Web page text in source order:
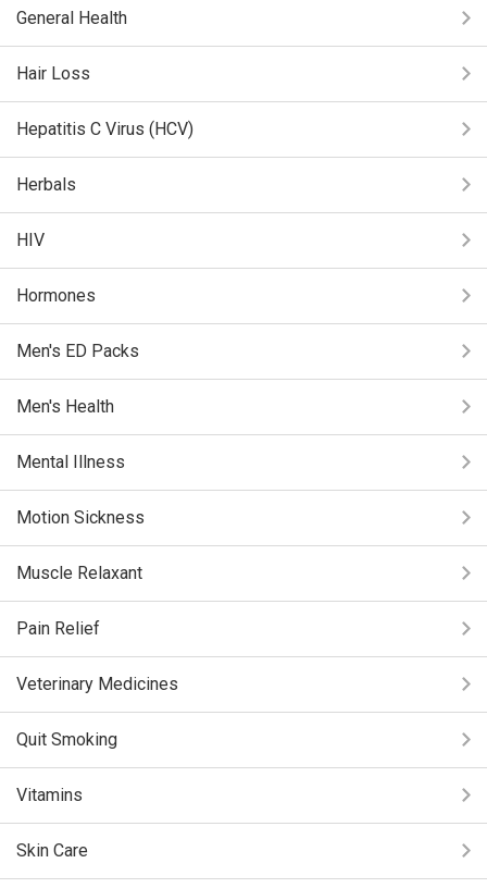
General Health
Hair Loss
Hepatitis C Virus (HCV)
Herbals
HIV
Hormones
Men's ED Packs
Men's Health
Mental Illness
Motion Sickness
Muscle Relaxant
Pain Relief
Veterinary Medicines
Quit Smoking
Vitamins
Skin Care